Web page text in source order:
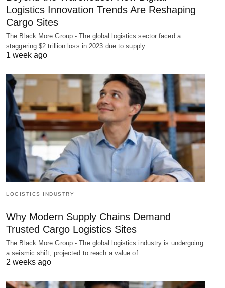
Logistics Innovation Trends Are Reshaping
Cargo Sites
The Black More Group - The global logistics sector faced a
staggering $2 trillion loss in 2023 due to supply…
1 week ago
LOGISTICS INDUSTRY
Why Modern Supply Chains Demand
Trusted Cargo Logistics Sites
The Black More Group - The global logistics industry is undergoing
a seismic shift, projected to reach a value of…
2 weeks ago